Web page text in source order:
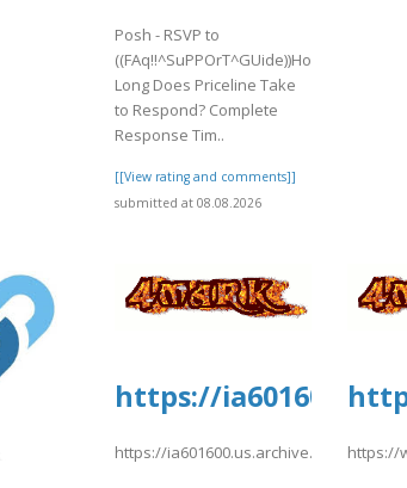
Posh - RSVP to
((FAq!!^SuPPOrT^GUide))How
Long Does Priceline Take
to Respond? Complete
Response Tim..
[[View rating and comments]]
submitted at 08.08.2026
default/files/webform/upholdwidhrwalissue.pdf
https://
https://ia601600.us.archive.org/26/https://